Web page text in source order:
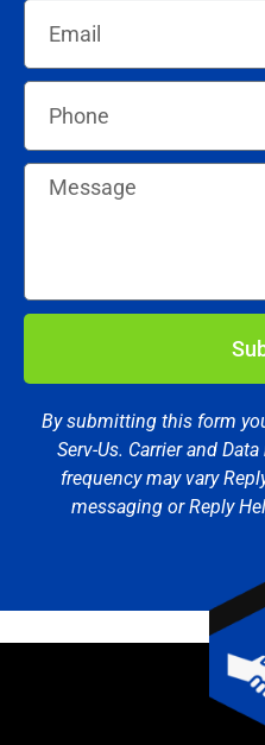
By submitting this form
Serv-Us. Carrier and
frequency may vary
messaging or Reply